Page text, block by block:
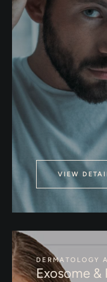
VIEW
DERMATOLOGY
Exosome &